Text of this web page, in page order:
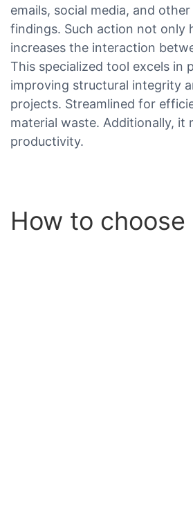
emails, social media, and
findings. Such action not only
increases the interaction
This specialized tool excels
improving structural integrity
projects. Streamlined for
material waste. Additionally, it
productivity.
How to